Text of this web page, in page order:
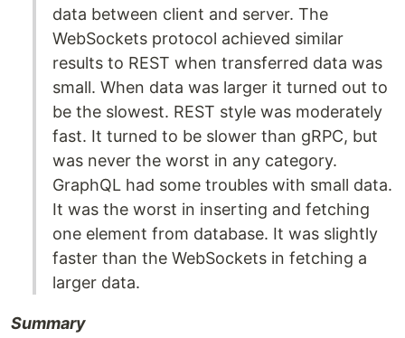
data between client and server. The
WebSockets protocol achieved similar
results to REST when transferred data was
small. When data was larger it turned out to
be the slowest. REST style was moderately
fast. It turned to be slower than gRPC, but
was never the worst in any category.
GraphQL had some troubles with small data.
It was the worst in inserting and fetching
one element from database. It was slightly
faster than the WebSockets in fetching a
larger data.
Summary